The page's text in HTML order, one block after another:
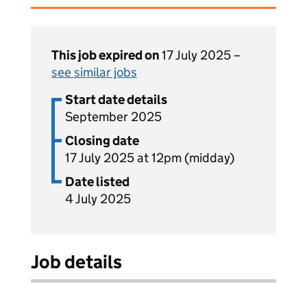
This job expired on17 July 2025 –
see similar jobs
Start date details
September 2025
Closing date
17 July 2025 at 12pm (midday)
Date listed
4 July 2025
Job details